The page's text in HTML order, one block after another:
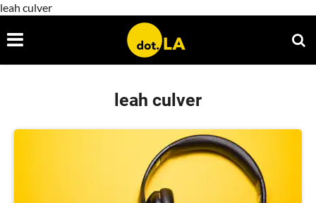
leah culver
leah culver